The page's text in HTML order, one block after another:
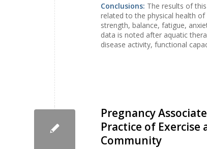
Conclusions: The results of
related to the physical health
strength, balance, fatigue,
data is noted after aquatic
disease activity, functional
Pregnancy
Practice of
Community